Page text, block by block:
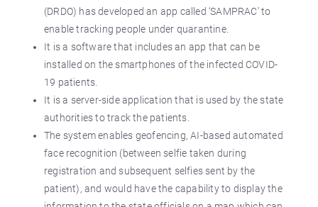
(DRDO) has developed an app called ‘SAMPRAC’ to
enable tracking people under quarantine.
It is a software that includes an app that can be
installed on the smartphones of the infected COVID-
19 patients.
It is a server-side application that is used by the state
authorities to track the patients.
The system enables geofencing, AI-based automated
face recognition (between selfie taken during
registration and subsequent selfies sent by the
patient), and would have the capability to display the